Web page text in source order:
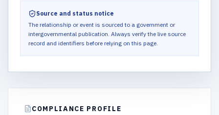
Source and status notice
The relationship or event is sourced to a government or
intergovernmental publication. Always verify the live source
record and identifiers before relying on this page.
COMPLIANCE PROFILE